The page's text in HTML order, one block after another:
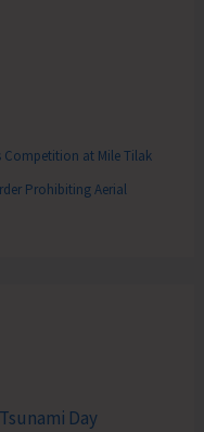
Competition at Mile Tilak
Prohibiting Aerial
Day